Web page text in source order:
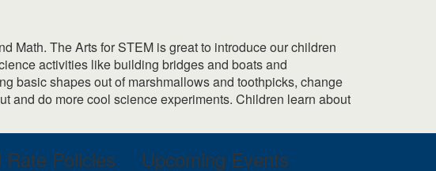
Math. The Arts for STEM is great to introduce our children
activities like building bridges and boats and
basic shapes out of marshmallows and toothpicks, change
and do more cool science experiments. Children learn about
Rate Policies Upcoming Events